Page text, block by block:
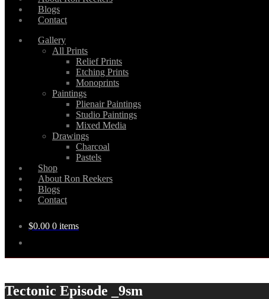
Blogs
Contact
Gallery
All Prints
Relief Prints
Etching Prints
Monoprints
Paintings
Plienair Paintings
Studio Paintings
Mixed Media
Drawings
Charcoal
Pastels
Shop
About Ron Reekers
Blogs
Contact
$0.00 0 items
Tectonic Episode _9sm